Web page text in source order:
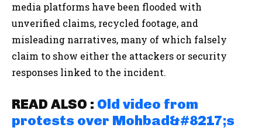
media platforms have been flooded with
unverified claims, recycled footage, and
misleading narratives, many of which falsely
claim to show either the attackers or security
responses linked to the incident.
READ ALSO : Old video from
protests over Mohbad&#8217;s